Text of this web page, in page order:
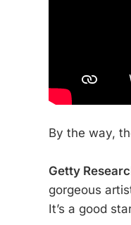
By the way,
Getty
gorgeous
It’s a good